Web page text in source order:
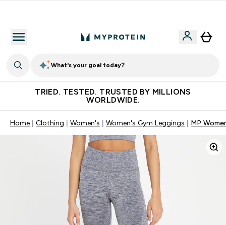
What's your goal today?
TRIED. TESTED. TRUSTED BY MILLIONS
WORLDWIDE.
Home Clothing Women's Women's Gym Leggings MP